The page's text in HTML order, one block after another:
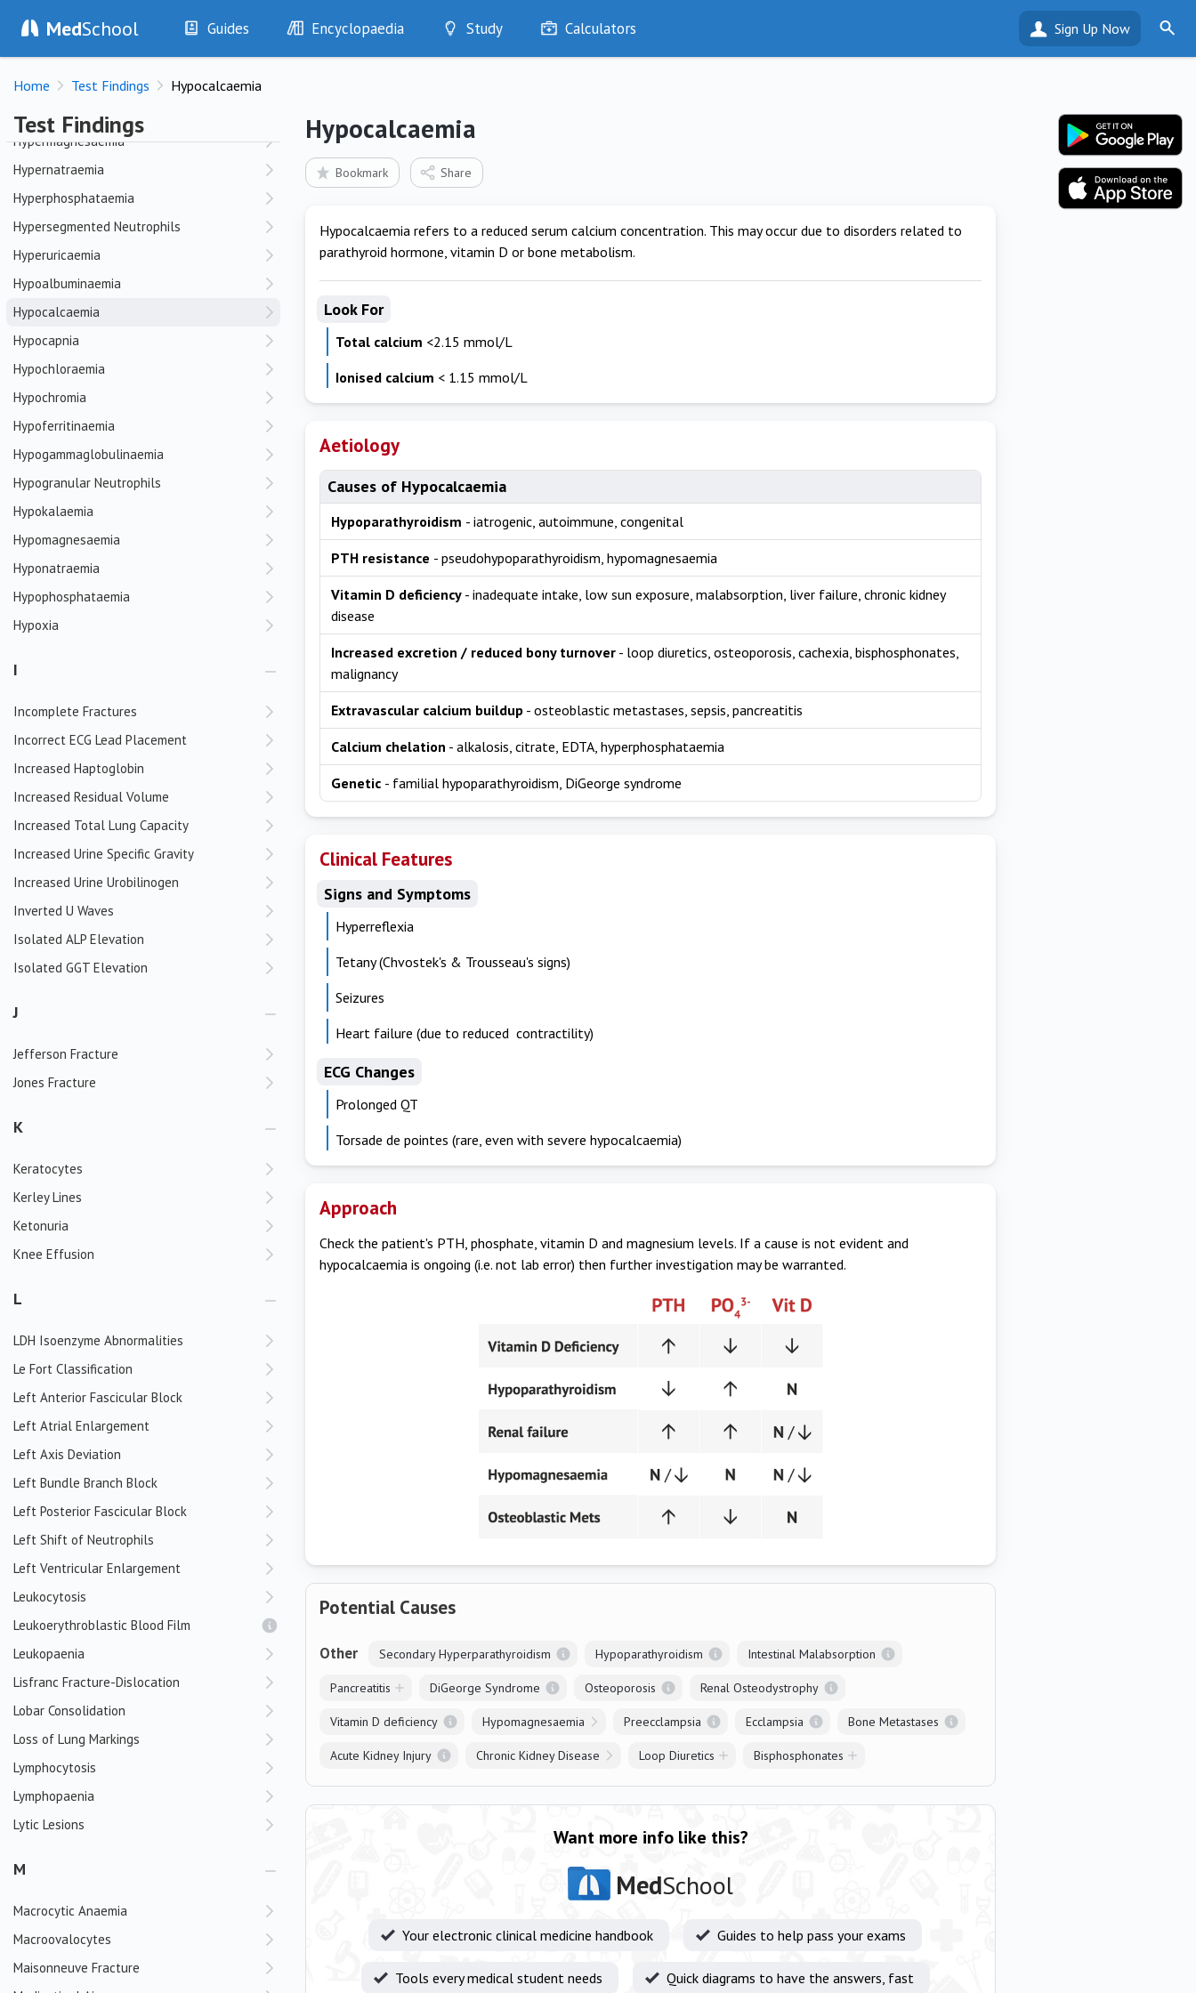
MedSchool Guides
History
Examination
Drugs
Interventions
Encyclopaedia
Diseases
Test Findings
Drug Encyclopaedia
Study
Optimise
Bookmarks
Calculators Sign Up Now
Home Test Findings Hypocalcaemia
Test Findings
Hyperfibrinogenaemia
Hyperinflation
Hyperkalaemia
Hyperlactataemia
Hypermagnesaemia
Hypernatraemia
Hyperphosphataemia
Hypersegmented Neutrophils
Hyperuricaemia
Hypoalbuminaemia
Hypocalcaemia
Hypocapnia
Hypochloraemia
Hypochromia
Hypoferritinaemia
Hypogammaglobulinaemia
Hypogranular Neutrophils
Hypokalaemia
Hypomagnesaemia
Hyponatraemia
Hypophosphataemia
Hypoxia
I
Incomplete Fractures
Incorrect ECG Lead Placement
Increased Haptoglobin
Increased Residual Volume
Increased Total Lung Capacity
Increased Urine Specific Gravity
Increased Urine Urobilinogen
Inverted U Waves
Isolated ALP Elevation
Isolated GGT Elevation
J
Jefferson Fracture
Jones Fracture
K
Keratocytes
Kerley Lines
Ketonuria
Knee Effusion
L
LDH Isoenzyme Abnormalities
Le Fort Classification
Left Anterior Fascicular Block
Left Atrial Enlargement
Left Axis Deviation
Left Bundle Branch Block
Left Posterior Fascicular Block
Left Shift of Neutrophils
Left Ventricular Enlargement
Leukocytosis
Leukoerythroblastic Blood Film
Leukopaenia
Lisfranc Fracture-Dislocation
Lobar Consolidation
Loss of Lung Markings
Lymphocytosis
Lymphopaenia
Lytic Lesions
M
Macrocytic Anaemia
Macroovalocytes
Maisonneuve Fracture
Hypocalcaemia
Bookmark Share
Hypocalcaemia refers to a reduced serum calcium concentration. This may occur due to disorders related to
parathyroid hormone, vitamin D or bone metabolism.
Look For
Total calcium <2.15 mmol/L
Ionised calcium < 1.15 mmol/L
Aetiology
Causes of Hypocalcaemia
Hypoparathyroidism - iatrogenic, autoimmune, congenital
PTH resistance - pseudohypoparathyroidism, hypomagnesaemia
Vitamin D deficiency - inadequate intake, low sun exposure, malabsorption, liver failure, chronic kidney
disease
Increased excretion / reduced bony turnover - loop diuretics, osteoporosis, cachexia, bisphosphonates,
malignancy
Extravascular calcium buildup - osteoblastic metastases, sepsis, pancreatitis
Calcium chelation - alkalosis, citrate, EDTA, hyperphosphataemia
Genetic - familial hypoparathyroidism, DiGeorge syndrome
Clinical Features
Signs and Symptoms
Hyperreflexia
Tetany (Chvostek's & Trousseau's signs)
Seizures
Heart failure (due to reduced contractility)
ECG Changes
Prolonged QT
Torsade de pointes (rare, even with severe hypocalcaemia)
Approach
Check the patient's PTH, phosphate, vitamin D and magnesium levels. If a cause is not evident and
hypocalcaemia is ongoing (i.e. not lab error) then further investigation may be warranted.
Potential Causes
Other Secondary Hyperparathyroidism Hypoparathyroidism Intestinal Malabsorption
Pancreatitis DiGeorge Syndrome Osteoporosis Renal Osteodystrophy
Vitamin D deficiency Hypomagnesaemia Preecclampsia Ecclampsia Bone Metastases
Acute Kidney Injury Chronic Kidney Disease Loop Diuretics Bisphosphonates
Want more info like this?
MedSchool
Your electronic clinical medicine handbook Guides to help pass your exams
Tools every medical student needs Quick diagrams to have the answers, fast